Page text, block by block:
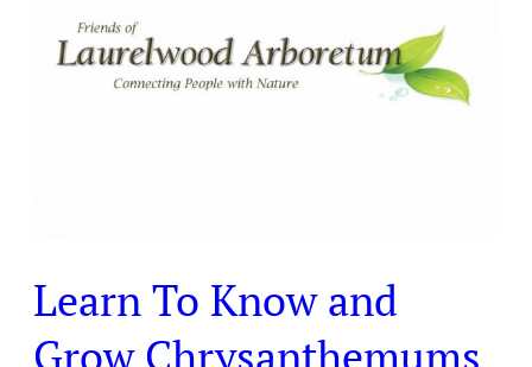
Learn To Know and
Grow Chrysanthemums
Grow
Chrysanthemums